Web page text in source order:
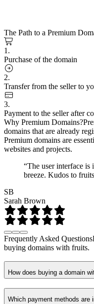
The Path to a Premium
1.
Purchase of the domain
2.
Transfer from the seller to
3.
Payment to the seller after
Why Premium Domains?
domains that are already
Premium domains are
websites and projects.
“The user interface is
breeze. Kudos to
SB
Sarah Brown
Frequently Asked Questions
buying domains with fruits.
How does buying a domain
Which payment methods are